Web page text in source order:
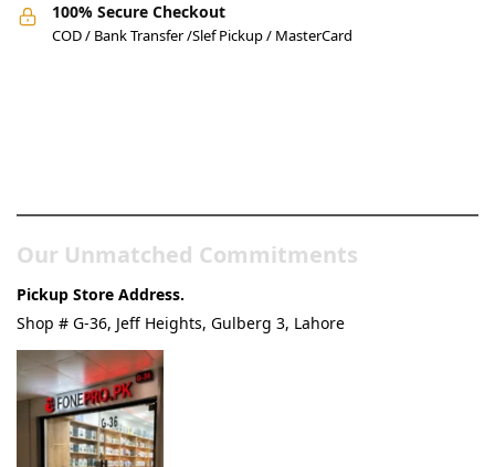
100% Secure Checkout
COD / Bank Transfer /Slef Pickup / MasterCard
Our Unmatched Commitments
Pickup Store Address.
Shop # G-36, Jeff Heights, Gulberg 3, Lahore